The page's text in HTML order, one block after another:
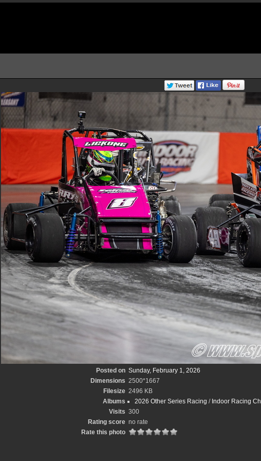
Posted on Sunday, February 1, 2026
Dimensions 2500*1667
Filesize 2496 KB
Albums
2026 Other Series Racing / Indoor Racing
Visits 300
Rating score no rate
Rate this photo